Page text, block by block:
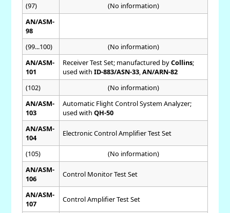
(97)
(No information)
AN/ASM-
98
(99...100)
(No information)
AN/ASM-
101
Receiver Test Set; manufactured byCollins;
used with ID-883/ASN-33, AN/ARN-82
(102)
(No information)
AN/ASM-
103
Automatic Flight Control System Analyzer;
used with QH-50
AN/ASM-
104
Electronic Control Amplifier Test Set
(105)
(No information)
AN/ASM-
106
Control Monitor Test Set
AN/ASM-
107
Control Amplifier Test Set